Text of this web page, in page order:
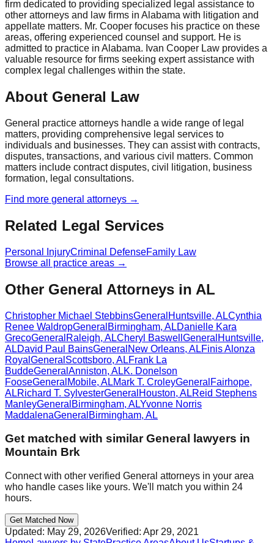
firm dedicated to providing specialized legal assistance to
other attorneys and law firms in Alabama with litigation and
appellate matters. Mr. Cooper focuses his practice on these
areas, offering experienced counsel and support. He is
admitted to practice in Alabama. Ivan Cooper Law provides a
valuable resource for firms seeking expert assistance with
complex legal challenges within the state.
About General Law
General practice attorneys handle a wide range of legal
matters, providing comprehensive legal services to
individuals and businesses. They can assist with contracts,
disputes, transactions, and various civil matters. Common
matters include contract disputes, civil litigation, business
formation, legal consultations.
Find more general attorneys →
Related Legal Services
Personal InjuryCriminal DefenseFamily Law
Browse all practice areas →
Other General Attorneys in AL
Christopher Michael StebbinsGeneral Huntsville, ALCynthia
Renee WaldropGeneral Birmingham, ALDanielle Kara
GrecoGeneral Raleigh, ALCheryl Baswell General Huntsville,
ALDavid Paul BainsGeneral New Orleans, ALFinis Alonza
Royal General Scottsboro, ALFrank La
BuddeGeneral Anniston, ALK. Donelson
FooseGeneral Mobile, ALMark T. CroleyGeneral Fairhope,
ALRichard T. SylvesterGeneral Houston, ALReid Stephens
ManleyGeneral Birmingham, ALYvonne Norris
MaddalenaGeneral Birmingham, AL
Get matched with similarGeneral
lawyers in
Mountain Brk
Connect with other verified General attorneys in your area
who handle cases like yours. We'll match you within 24
hours.
Get Matched Now
Updated: May 29, 2026Verified: Apr 29, 2021